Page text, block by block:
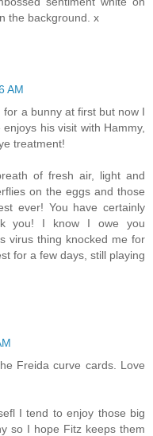
the background. x
AM
a bunny at first but now I
his visit with Hammy,
treatment!
of fresh air, light and
on the eggs and those
ever! You have certainly
you! I know I owe you
virus thing knocked me for
for a few days, still playing
Freida curve cards. Love
I tend to enjoy those big
so I hope Fitz keeps them